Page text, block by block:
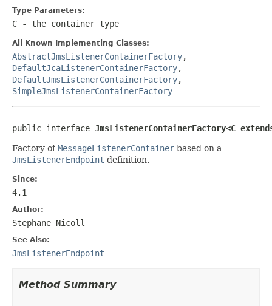
Type Parameters:
C - the container type
All Known Implementing Classes:
AbstractJmsListenerContainerFactory,
DefaultJcaListenerContainerFactory,
DefaultJmsListenerContainerFactory,
SimpleJmsListenerContainerFactory
public interface JmsListenerContainerFactory<C
Factory ofMessageListenerContainer based on a
JmsListenerEndpoint definition.
Since:
4.1
Author:
Stephane Nicoll
See Also:
JmsListenerEndpoint
Method Summary